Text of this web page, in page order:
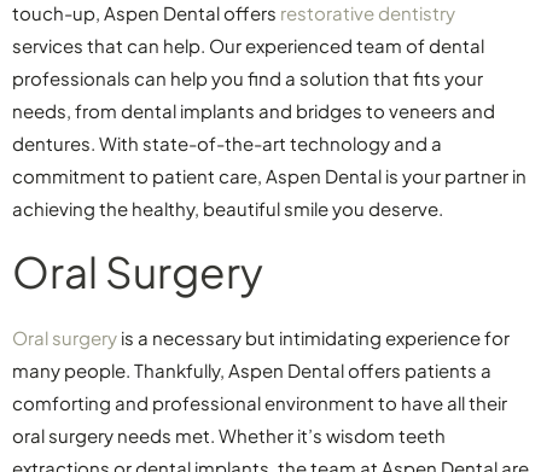
touch-up, Aspen Dental offers restorative dentistry
services that can help. Our experienced team of dental
professionals can help you find a solution that fits your
needs, from dental implants and bridges to veneers and
dentures. With state-of-the-art technology and a
commitment to patient care, Aspen Dental is your partner in
achieving the healthy, beautiful smile you deserve.
Oral Surgery
Oral surgery is a necessary but intimidating experience for
many people. Thankfully, Aspen Dental offers patients a
comforting and professional environment to have all their
oral surgery needs met. Whether it’s wisdom teeth